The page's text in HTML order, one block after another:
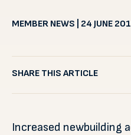
MEMBER NEWS | 24 JUNE
SHARE THIS ARTICLE
Increased newbuilding